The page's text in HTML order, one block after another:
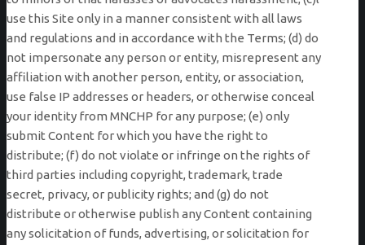
use this Site only in a manner consistent with all laws
and regulations and in accordance with the Terms; (d) do
not impersonate any person or entity, misrepresent any
affiliation with another person, entity, or association,
use false IP addresses or headers, or otherwise conceal
your identity from MNCHP for any purpose; (e) only
submit Content for which you have the right to
distribute; (f) do not violate or infringe on the rights of
third parties including copyright, trademark, trade
secret, privacy, or publicity rights; and (g) do not
distribute or otherwise publish any Content containing
any solicitation of funds, advertising, or solicitation for